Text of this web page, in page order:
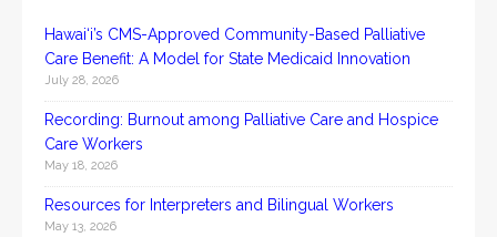
Hawai‘i’s CMS-Approved Community-Based Palliative
Care Benefit: A Model for State Medicaid Innovation
July 28, 2026
Recording: Burnout among Palliative Care and Hospice
Care Workers
May 18, 2026
Resources for Interpreters and Bilingual Workers
May 13, 2026